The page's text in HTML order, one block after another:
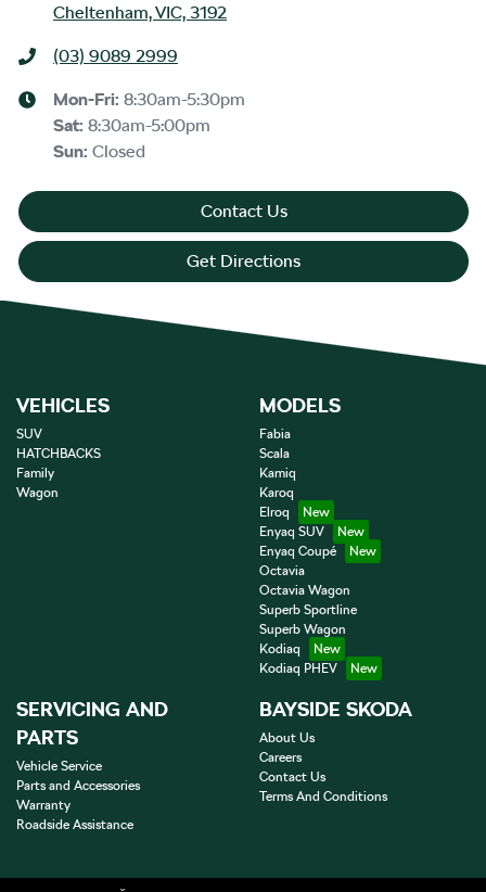
Cheltenham, VIC, 3192
(03) 9089 2999
Mon-Fri: 8:30am-5:30pm
Sat: 8:30am-5:00pm
Sun: Closed
Contact Us
Get Directions
VEHICLES
SUV
HATCHBACKS
Family
Wagon
MODELS
Fabia
Scala
Kamiq
Karoq
Elroq
Enyaq SUV
Enyaq Coupé
Octavia
Octavia Wagon
Superb Sportline
Superb Wagon
Kodiaq
Kodiaq PHEV
SERVICING AND
PARTS
Vehicle Service
Parts and Accessories
Warranty
Roadside Assistance
BAYSIDE SKODA
About Us
Careers
Contact Us
Terms And Conditions